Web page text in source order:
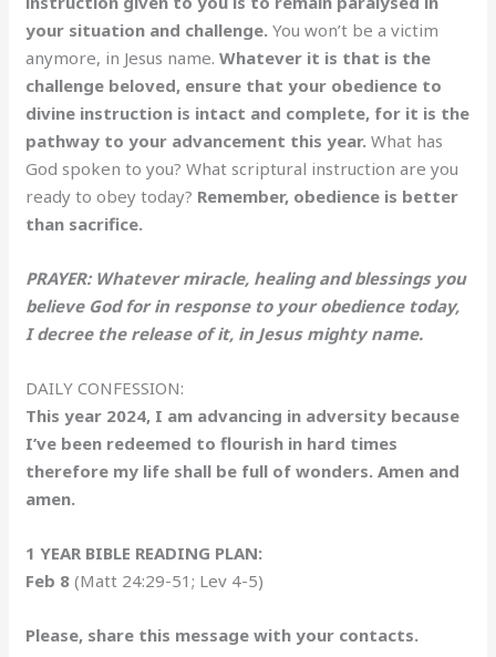
your situation and challenge.You won’t be a victim
anymore, in Jesus name.Whatever it is that is the
challenge beloved, ensure that your obedience to
divine instruction is intact and complete, for it is the
pathway to your advancement this year.What has
God spoken to you? What scriptural instruction are you
ready to obey today? Remember, obedience is better
than sacrifice.
PRAYER: Whatever miracle, healing and blessings you
believe God for in response to your obedience today,
I decree the release of it, in Jesus mighty name.
DAILY CONFESSION:
This year 2024, I am advancing in adversity because
I’ve been redeemed to flourish in hard times
therefore my life shall be full of wonders. Amen and
amen.
1 YEAR BIBLE READING PLAN:
Feb 8 (Matt 24:29-51; Lev 4-5)
Please, share this message with your contacts.